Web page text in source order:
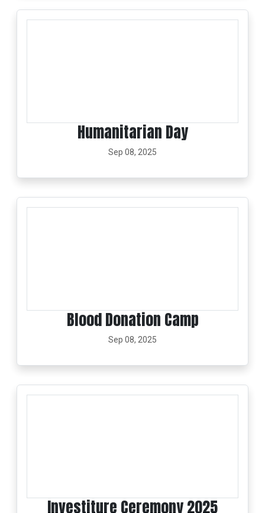
Humanitarian Day
Sep 08, 2025
Blood Donation Camp
Sep 08, 2025
Investiture Ceremony 2025